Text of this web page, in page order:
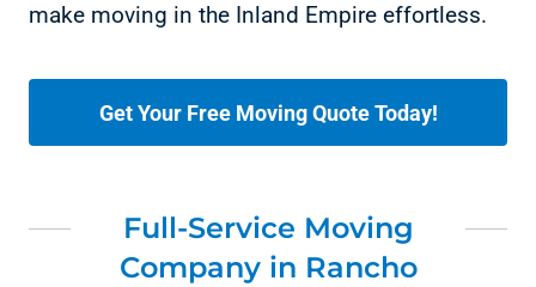
make moving in the Inland Empire effortless.
Get Your Free Moving Quote Today!
Full-Service Moving
Company in Rancho